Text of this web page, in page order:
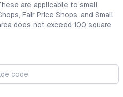
are applicable to small
Fair Price Shops, and Small
does not exceed 100 square